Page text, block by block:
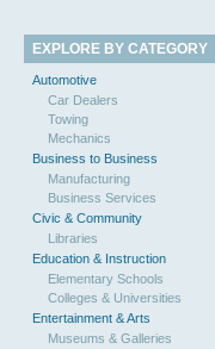
EXPLORE BY CATEGORY
Automotive
Car Dealers
Towing
Mechanics
Business to Business
Manufacturing
Business Services
Civic & Community
Libraries
Education & Instruction
Elementary Schools
Colleges & Universities
Entertainment & Arts
Museums & Galleries